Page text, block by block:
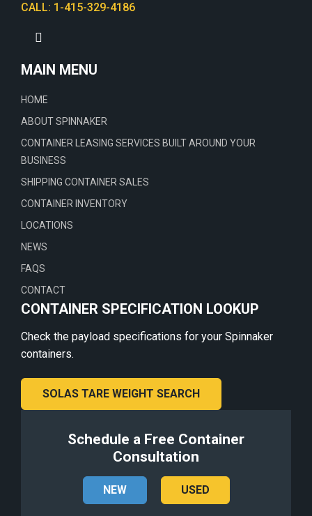
CALL: 1-415-329-4186
MAIN MENU
HOME
ABOUT SPINNAKER
CONTAINER LEASING SERVICES BUILT AROUND YOUR
BUSINESS
SHIPPING CONTAINER SALES
CONTAINER INVENTORY
LOCATIONS
NEWS
FAQS
CONTACT
CONTAINER SPECIFICATION LOOKUP
Check the payload specifications for your Spinnaker
containers.
SOLAS TARE WEIGHT SEARCH
Schedule a Free Container
Consultation
NEW USED